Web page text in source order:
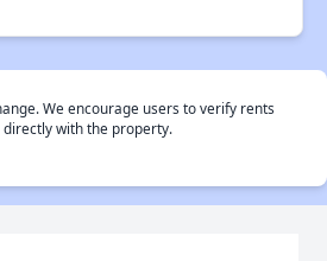
We encourage users to verify rents
with the property.